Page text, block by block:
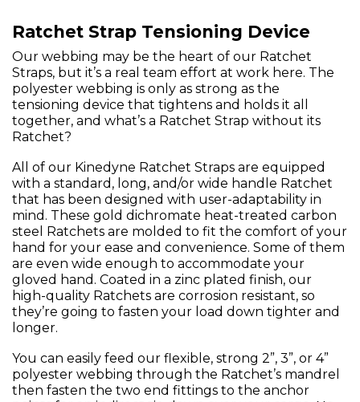
Ratchet Strap Tensioning Device
Our webbing may be the heart of our Ratchet
Straps, but it’s a real team effort at work here. The
polyester webbing is only as strong as the
tensioning device that tightens and holds it all
together, and what’s a Ratchet Strap without its
Ratchet?
All of our Kinedyne Ratchet Straps are equipped
with a standard, long, and/or wide handle Ratchet
that has been designed with user-adaptability in
mind. These gold dichromate heat-treated carbon
steel Ratchets are molded to fit the comfort of your
hand for your ease and convenience. Some of them
are even wide enough to accommodate your
gloved hand. Coated in a zinc plated finish, our
high-quality Ratchets are corrosion resistant, so
they’re going to fasten your load down tighter and
longer.
You can easily feed our flexible, strong 2”, 3”, or 4”
polyester webbing through the Ratchet’s mandrel
then fasten the two end fittings to the anchor